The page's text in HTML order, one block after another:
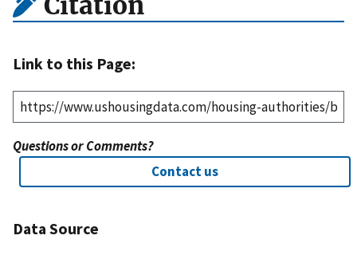
Link to this Page:
Questions or Comments?
Contact us
Data Source